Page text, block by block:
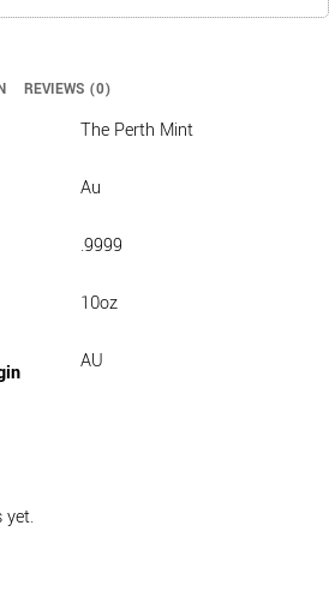
REVIEWS (0)
The Perth Mint
Au
.9999
10oz
AU
yet.